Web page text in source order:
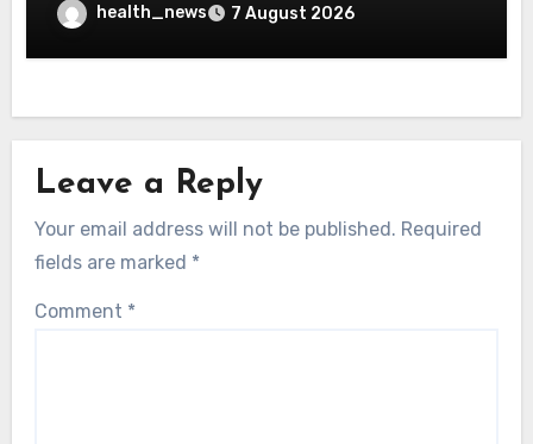
health_news 7 August 2026
Leave a Reply
Your email address will not be published. Required
fields are marked *
Comment *